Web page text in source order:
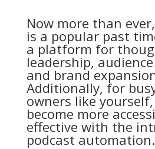
Now more than
is a popular past
a platform for
leadership,
and brand
Additionally, for
owners like
become more
effective with the
podcast automation.